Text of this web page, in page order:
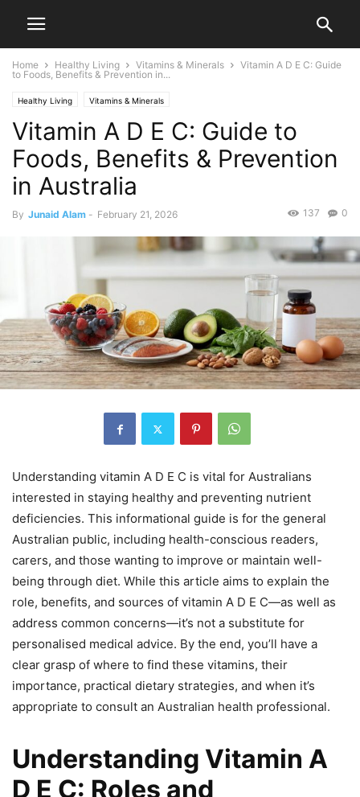
Home Healthy Living Vitamins & Minerals
Vitamin A D E C: Guide
to Foods, Benefits & Prevention in...
Healthy Living Vitamins & Minerals
Vitamin A D E C: Guide to
Foods, Benefits & Prevention
in Australia
By Junaid Alam - February 21, 2026 0
137
Understanding vitamin A D E C is vital for Australians
interested in staying healthy and preventing nutrient
deficiencies. This informational guide is for the general
Australian public, including health-conscious readers,
carers, and those wanting to improve or maintain well-
being through diet. While this article aims to explain the
role, benefits, and sources of vitamin A D E C—as well as
address common concerns—it’s not a substitute for
personalised medical advice. By the end, you’ll have a
clear grasp of where to find these vitamins, their
importance, practical dietary strategies, and when it’s
appropriate to consult an Australian health professional.
Understanding Vitamin A
D E C: Roles and